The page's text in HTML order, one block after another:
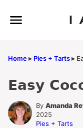
Home▸ Pies + Tarts▸
Easy
By Amanda
2025
Pies + Tarts